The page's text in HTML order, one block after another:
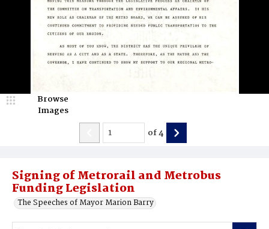
Signing of Metrorail and Metrobus
Funding Legislation
The Speeches of Mayor Marion Barry
Browse
Images
of4